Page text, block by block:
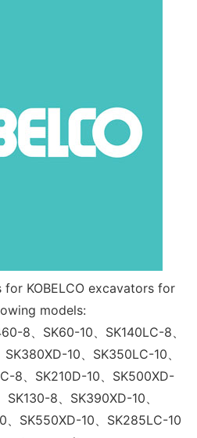
KOBELCO excavators for
models:
8、SK60-10、SK140LC-8、
10、SK350LC-10、
8、SK210D-10、SK500XD-
8、SK390XD-10、
、SK550XD-10、SK285LC-10